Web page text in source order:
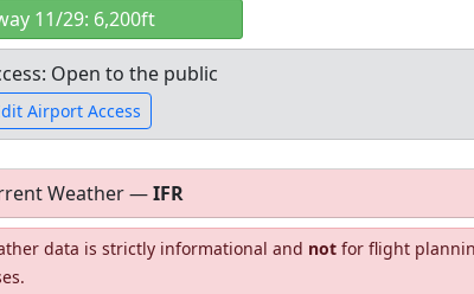
11/29: 6,200ft
Open to the public
Airport Access
to the
public
Allowed with
restrictions/permission
Weather —IFR
data is strictly informational and notfor flight